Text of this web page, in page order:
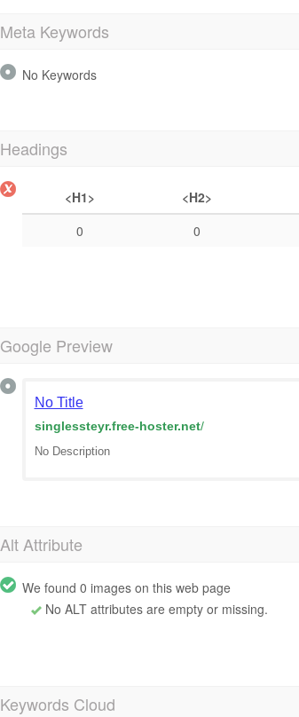
Meta Keywords
No Keywords
Headings
<H1> <H2>
0
0
Google Preview
No Title
singlessteyr.free-hoster.net/
No Description
Alt Attribute
We found 0 images on this web page
No ALT attributes are empty or missing.
Keywords Cloud